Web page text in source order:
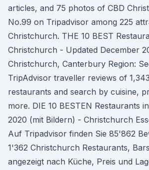
articles, and 75 photos of CBD
No.99 on Tripadvisor among 225
Christchurch. THE 10 BEST
Christchurch - Updated December
Christchurch, Canterbury Region:
TripAdvisor traveller reviews of
restaurants and search by cuisine,
more. DIE 10 BESTEN Restaurants
2020 (mit Bildern) - Christchurch
Auf Tripadvisor finden Sie 85'862
1'362 Christchurch Restaurants,
angezeigt nach Küche, Preis und